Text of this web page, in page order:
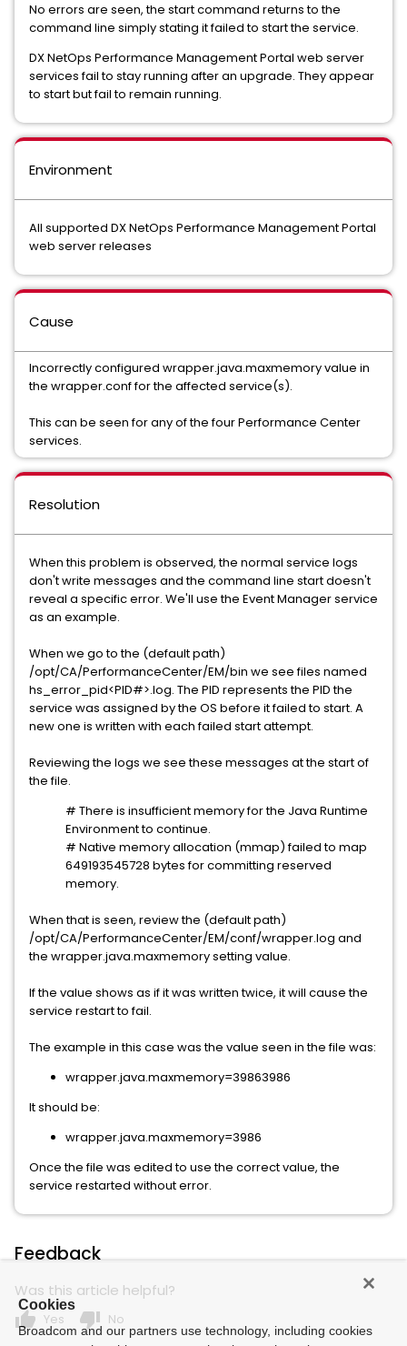
No errors are seen, the start command returns to the
command line simply stating it failed to start the service.
DX NetOps Performance Management Portal web server
services fail to stay running after an upgrade. They appear
to start but fail to remain running.
Environment
All supported DX NetOps Performance Management Portal
web server releases
Cause
Incorrectly configured wrapper.java.maxmemory value in
the wrapper.conf for the affected service(s).
This can be seen for any of the four Performance Center
services.
Resolution
When this problem is observed, the normal service logs
don't write messages and the command line start doesn't
reveal a specific error. We'll use the Event Manager service
as an example.
When we go to the (default path)
/opt/CA/PerformanceCenter/EM/bin we see files named
hs_error_pid<PID#>.log. The PID represents the PID the
service was assigned by the OS before it failed to start. A
new one is written with each failed start attempt.
Reviewing the logs we see these messages at the start of
the file.
# There is insufficient memory for the Java Runtime
Environment to continue.
# Native memory allocation (mmap) failed to map
649193545728 bytes for committing reserved
memory.
When that is seen, review the (default path)
/opt/CA/PerformanceCenter/EM/conf/wrapper.log and
the wrapper.java.maxmemory setting value.
If the value shows as if it was written twice, it will cause the
service restart to fail.
The example in this case was the value seen in the file was:
wrapper.java.maxmemory=39863986
It should be:
wrapper.java.maxmemory=3986
Once the file was edited to use the correct value, the
service restarted without error.
Feedback
Was this article helpful?
thumb_up Yes thumb_down No
Cookies
Broadcom and our partners use technology, including cookies